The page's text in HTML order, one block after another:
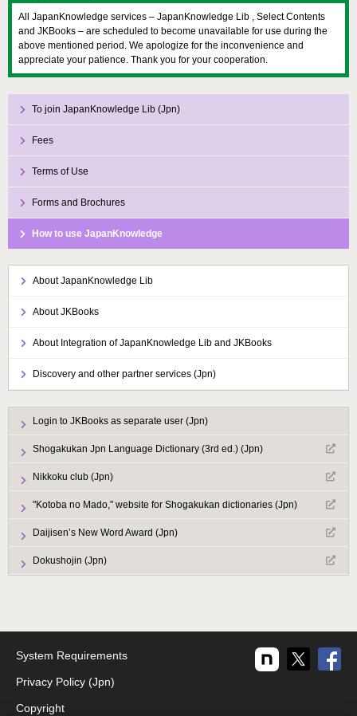
All JapanKnowledge services – JapanKnowledge Lib , Select Contents
and JKBooks – are scheduled to become unavailable for use during the
above mentioned period. We apologize for the inconvenience and
appreciate your patience. Thank you for your cooperation.
To join JapanKnowledge Lib (Jpn)
Fees
Terms of Use
Forms and Brochures
How to use JapanKnowledge
About JapanKnowledge Lib
About JKBooks
About Integration of JapanKnowledge Lib and JKBooks
Discovery and other partner services (Jpn)
Login to JKBooks as separate user (Jpn)
Shogakukan Jpn Language Dictionary (3rd ed.) (Jpn)
Nikkoku club (Jpn)
"Kotoba no Mado," website for Shogakukan dictionaries (Jpn)
Daijisen’s New Word Award (Jpn)
Dokushojin (Jpn)
System Requirements
Privacy Policy (Jpn)
Copyright